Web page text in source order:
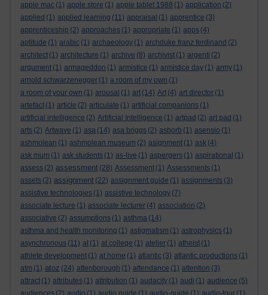
apple mac (1) apple store (1) apple tablet 1988 (1) application (2)
applied (1) applied learning (11) appraisal (1) apprentice (3)
apprenticeship (2) approaches (1) appropriate (1) apps (4)
aptitude (1) arabic (1) archaeology (1) archduke franz ferdinand (2)
architect (1) architecture (1) archive (8) archivist (1) argenti (2)
argument (1) armageddon (1) armistice (1) armistice day (1) army (1)
arnold schwarzenegger (1) a room of my own (1)
a room of your own (1) arousal (1) art (14) Art (4) art director (1)
artefact (1) article (2) articulate (1) artificial companions (1)
artificial intelligence (2) Artificial Intelligence (1) artpad (2) art pad (1)
arts (2) Artwave (1) asa (14) asa briggs (2) asborb (1) asensio (1)
ashmolean (1) ashmolean museum (2) asignment (1) ask (4)
ask mum (1) ask students (1) as-live (1) aspergers (1) aspirational (1)
assess (2) assessment (28) Assessment (1) Assessments (1)
assets (2) assignment (22) assignment guide (1) assignments (3)
assistive technologies (1) assistive technology (7)
associate lecture (1) associate lecturer (4) association (2)
associative (2) assumptions (1) asthma (14)
asthma and health monitoring (1) astigmatism (1) astrophysics (1)
asynchronous (11) at (1) at college (1) atelier (1) atheist (1)
athlete development (1) at home (1) atlantic (3) atlantic productions (1)
atm (1) atoz (24) attenborough (1) attendance (1) attention (3)
attract (1) attributes (1) attribution (1) audacity (1) audi (1) audience (5)